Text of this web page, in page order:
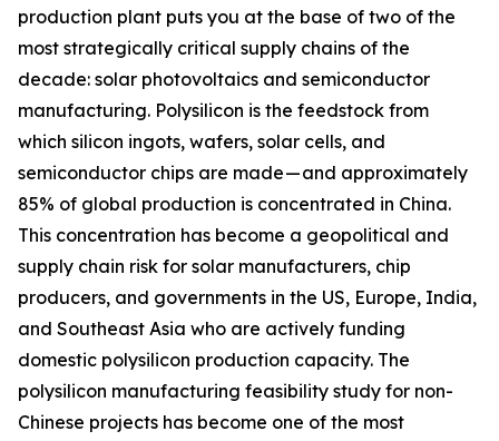
production plant puts you at the base of two of the
most strategically critical supply chains of the
decade: solar photovoltaics and semiconductor
manufacturing. Polysilicon is the feedstock from
which silicon ingots, wafers, solar cells, and
semiconductor chips are made — and approximately
85% of global production is concentrated in China.
This concentration has become a geopolitical and
supply chain risk for solar manufacturers, chip
producers, and governments in the US, Europe, India,
and Southeast Asia who are actively funding
domestic polysilicon production capacity. The
polysilicon manufacturing feasibility study for non-
Chinese projects has become one of the most